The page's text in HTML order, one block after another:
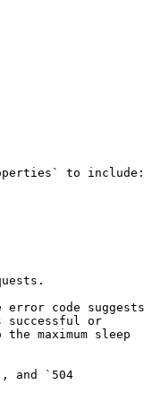
to include:
code suggests
or
maximum sleep
and `504